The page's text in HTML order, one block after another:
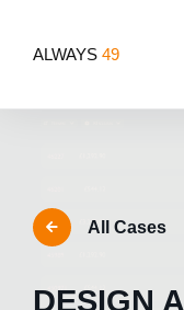
ALWAYS 49
All Cases
DESIGN